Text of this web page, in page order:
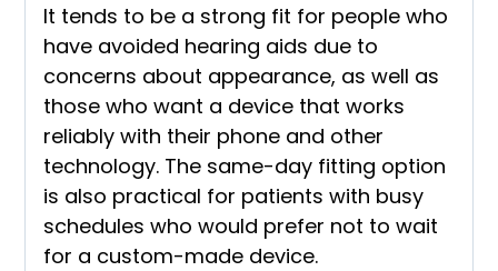
It tends to be a strong fit for people who
have avoided hearing aids due to
concerns about appearance, as well as
those who want a device that works
reliably with their phone and other
technology. The same-day fitting option
is also practical for patients with busy
schedules who would prefer not to wait
for a custom-made device.